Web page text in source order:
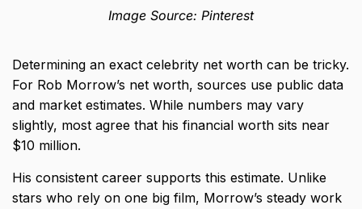
Image Source: Pinterest
Determining an exact celebrity net worth can be tricky.
For Rob Morrow’s net worth, sources use public data
and market estimates. While numbers may vary
slightly, most agree that his financial worth sits near
$10 million.
His consistent career supports this estimate. Unlike
stars who rely on one big film, Morrow’s steady work